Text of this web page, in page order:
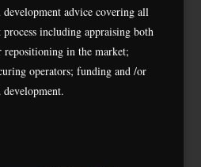
advice covering all
including appraising both
repositioning in the market;
operators; funding and /or